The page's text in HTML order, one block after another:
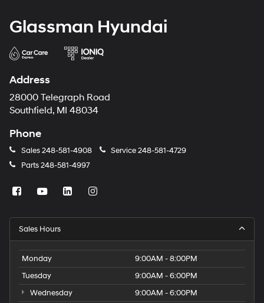
Glassman Hyundai
Address
28000 Telegraph Road
Southfield, MI 48034
Phone
Sales248-581-4908 Service248-581-4729
Parts248-581-4997
Sales Hours
Monday
9:00AM - 8:00PM
Tuesday
9:00AM - 6:00PM
Wednesday
9:00AM - 6:00PM